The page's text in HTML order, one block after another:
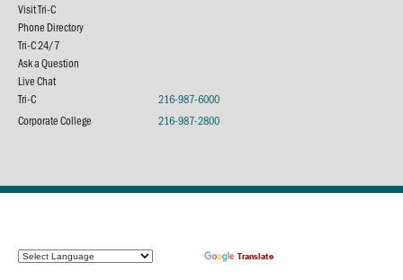
Translate
Visit Tri-C
Phone Directory
Tri-C 24/7
Ask a Question
Live Chat
Tri-C
216-987-6000
Corporate College
216-987-2800